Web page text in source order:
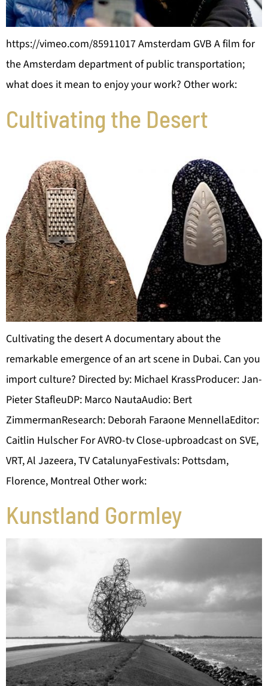
https://vimeo.com/85911017 Amsterdam GVB A film for
the Amsterdam department of public transportation;
what does it mean to enjoy your work? Other work:
Cultivating the Desert
Cultivating the desert A documentary about the
remarkable emergence of an art scene in Dubai. Can you
import culture? Directed by: Michael KrassProducer: Jan-
Pieter StafleuDP: Marco NautaAudio: Bert
ZimmermanResearch: Deborah Faraone MennellaEditor:
Caitlin Hulscher For AVRO-tv Close-upbroadcast on SVE,
VRT, Al Jazeera, TV CatalunyaFestivals: Pottsdam,
Florence, Montreal Other work:
Kunstland Gormley